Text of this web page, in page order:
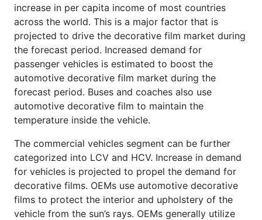
increase in per capita income of most countries
across the world. This is a major factor that is
projected to drive the decorative film market during
the forecast period. Increased demand for
passenger vehicles is estimated to boost the
automotive decorative film market during the
forecast period. Buses and coaches also use
automotive decorative film to maintain the
temperature inside the vehicle.
The commercial vehicles segment can be further
categorized into LCV and HCV. Increase in demand
for vehicles is projected to propel the demand for
decorative films. OEMs use automotive decorative
films to protect the interior and upholstery of the
vehicle from the sun’s rays. OEMs generally utilize